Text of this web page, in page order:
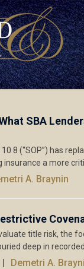
SBA
8 (“SOP”) has
a more
A. Braynin
title risk, the
deep in
Demetri A.